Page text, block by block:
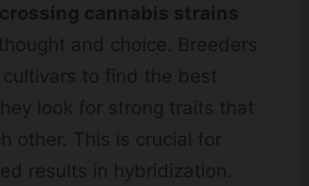
crossing cannabis strains
and choice. Breeders
to find the best
look for strong traits that
other. This is crucial for
results in hybridization.